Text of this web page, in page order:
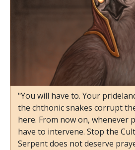
"You will have to. Your
the chthonic snakes corrupt
here. From now on, whenever
have to intervene. Stop the
Serpent does not deserve